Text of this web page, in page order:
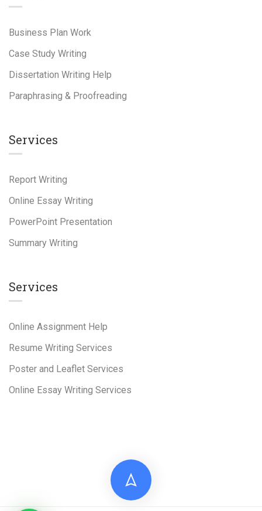
Business Plan Work
Case Study Writing
Dissertation Writing Help
Paraphrasing & Proofreading
Services
Report Writing
Online Essay Writing
PowerPoint Presentation
Summary Writing
Services
Online Assignment Help
Resume Writing Services
Poster and Leaflet Services
Online Essay Writing Services